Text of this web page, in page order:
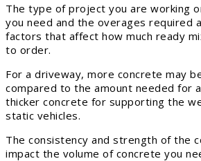
The type of project you are working
you need and the overages required
factors that affect how much ready
to order.
For a driveway, more concrete may
compared to the amount needed for
thicker concrete for supporting the
static vehicles.
The consistency and strength of the
impact the volume of concrete you